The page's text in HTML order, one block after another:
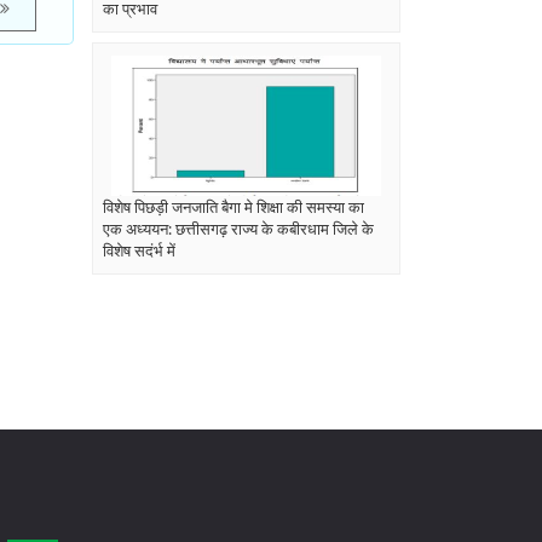
का प्रभाव
विशेष पिछड़ी जनजाति बैगा मे शिक्षा की समस्या का
एक अध्ययन: छत्तीसगढ़ राज्य के कबीरधाम जिले के
विशेष सदंर्भ में